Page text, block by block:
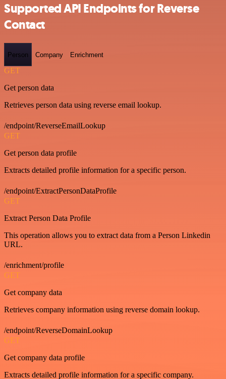
Supported API Endpoints for Reverse
Contact
Person Company Enrichment
GET
Get person data
Retrieves person data using reverse email lookup.
/endpoint/ReverseEmailLookup
GET
Get person data profile
Extracts detailed profile information for a specific person.
/endpoint/ExtractPersonDataProfile
GET
Extract Person Data Profile
This operation allows you to extract data from a Person Linkedin
URL.
/enrichment/profile
GET
Get company data
Retrieves company information using reverse domain lookup.
/endpoint/ReverseDomainLookup
GET
Get company data profile
Extracts detailed profile information for a specific company.